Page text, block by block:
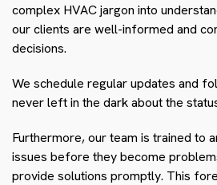
complex HVAC jargon into
our clients are well-informed and
decisions.
We schedule regular updates and
never left in the dark about the
Furthermore, our team is trained to
issues before they become
provide solutions promptly. This